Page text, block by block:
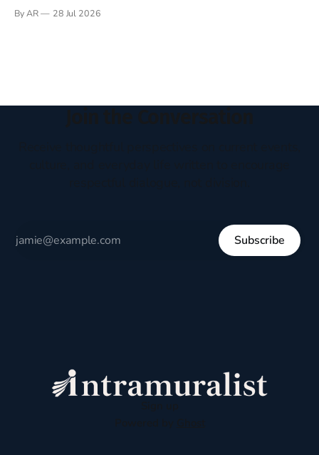
should be admired. I didn't say perfect—just noble. I arrived in
By AR 28 Jul 2026
Subscribe